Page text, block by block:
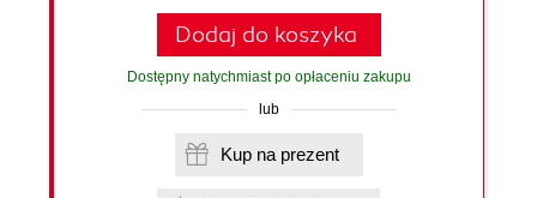
Dodaj do koszyka
Dostępny natychmiast po opłaceniu zakupu
lub
Kup na prezent